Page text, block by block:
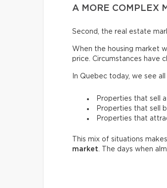
A MORE COMPLEX
Second, the real estate
When the housing market
price. Circumstances have
In Quebec today, we see
Properties that sell
Properties that sell
Properties that
This mix of situations
market . The days when